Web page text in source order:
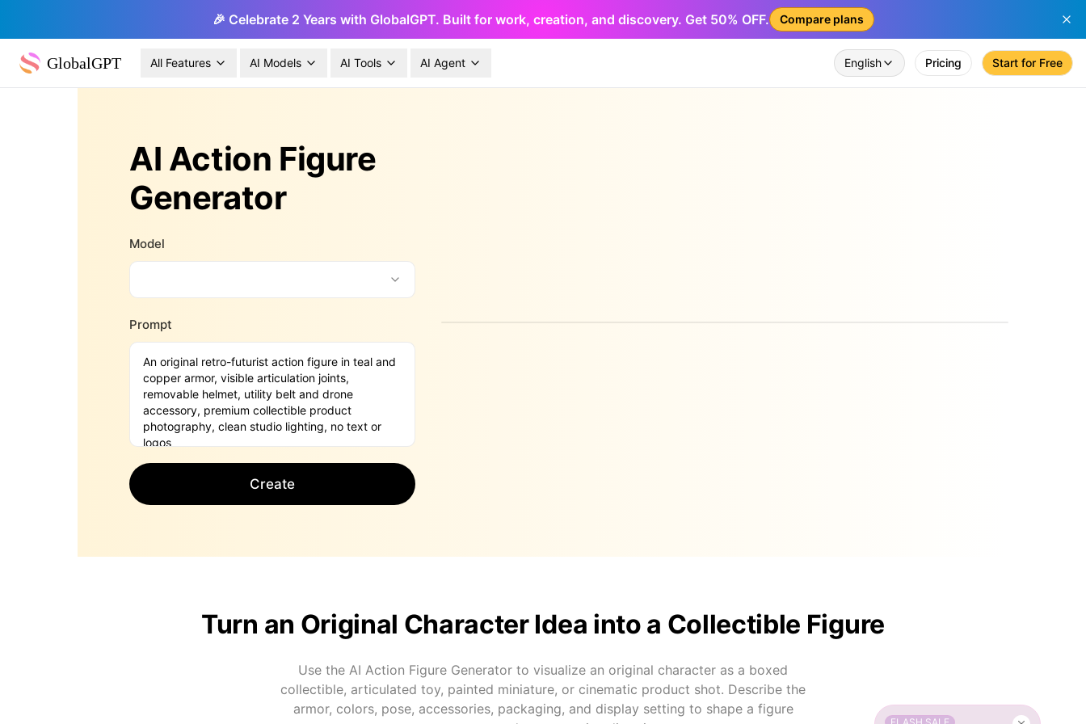
🎉 Celebrate 2 Years with GlobalGPT. Built for work, creation, and discovery. Get 50% OFF. Compare plans
GlobalGPT All Features AI Models AI Tools AI Agent English Pricing Start for Free
AI Action Figure
Generator
Model
Prompt
Create
Turn an Original Character Idea into a Collectible Figure
Use the AI Action Figure Generator to visualize an original character as a boxed
collectible, articulated toy, painted miniature, or cinematic product shot. Describe the
armor, colors, pose, accessories, packaging, and display setting to shape a figure